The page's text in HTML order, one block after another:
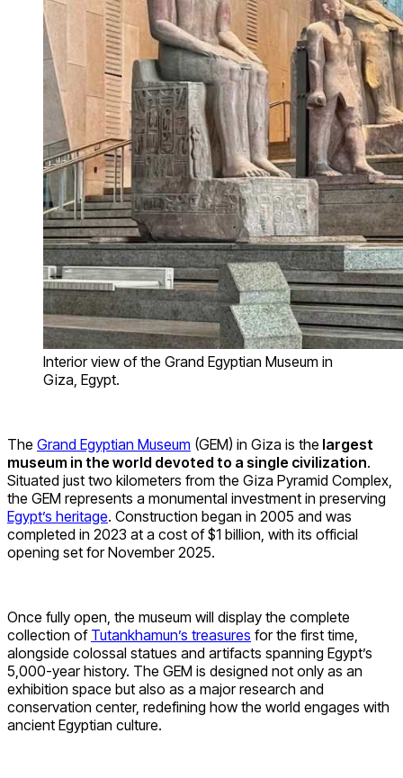
Interior view of the Grand Egyptian Museum in
Giza, Egypt.
The Grand Egyptian Museum (GEM) in Giza is the largest
museum in the world devoted to a single civilization.
Situated just two kilometers from the Giza Pyramid Complex,
the GEM represents a monumental investment in preserving
Egypt’s heritage. Construction began in 2005 and was
completed in 2023 at a cost of $1 billion, with its official
opening set for November 2025.
Once fully open, the museum will display the complete
collection of Tutankhamun’s treasures for the first time,
alongside colossal statues and artifacts spanning Egypt’s
5,000-year history. The GEM is designed not only as an
exhibition space but also as a major research and
conservation center, redefining how the world engages with
ancient Egyptian culture.